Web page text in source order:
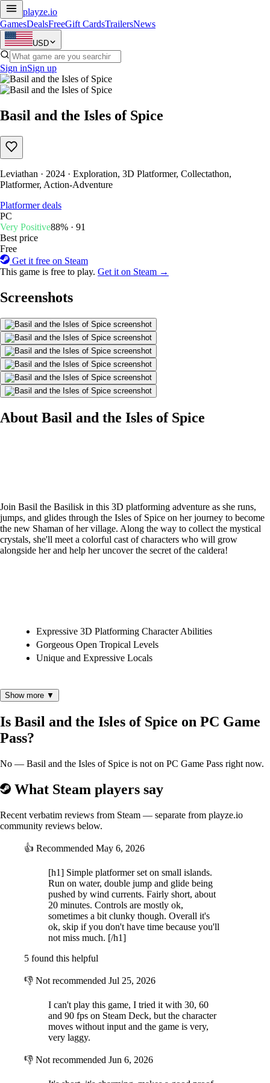
playze.io
GamesDealsFreeGift CardsTrailersNews
USD
Sign inSign up
Basil and the Isles of Spice
Leviathan · 2024 · Exploration, 3D Platformer, Collectathon,
Platformer, Action-Adventure
Platformer deals
PC
Very Positive88% · 91
Best price
Free
Get it free on Steam
This game is free to play. Get it on Steam →
Screenshots
About Basil and the Isles of Spice
Join Basil the Basilisk in this 3D platforming adventure as she runs,
jumps, and glides through the Isles of Spice on her journey to become
the new Shaman of her village. Along the way to collect the mystical
crystals, she'll meet a colorful cast of characters who will grow
alongside her and help her uncover the secret of the caldera!
Expressive 3D Platforming Character Abilities
Gorgeous Open Tropical Levels
Unique and Expressive Locals
This game was developed as a student project at DigiPen Institute of
check out our publisher page for more information.
Show more ▼
Is Basil and the Isles of Spice on PC Game
Pass?
No — Basil and the Isles of Spice is not on PC Game Pass right now.
What Steam players say
Recent verbatim reviews from Steam — separate from playze.io
community reviews below.
👍 Recommended May 6, 2026
[h1] Simple platformer set on small islands.
Run on water, double jump and glide being
pushed by wind currents. Fairly short, about
20 minutes. Controls are mostly ok,
sometimes a bit clunky though. Overall it's
ok, skip if you don't have time because you'll
not miss much. [/h1]
5 found this helpful
👎 Not recommended Jul 25, 2026
I can't play this game, I tried it with 30, 60
and 90 fps on Steam Deck, but the character
moves without input and the game is very,
very laggy.
👎 Not recommended Jun 6, 2026